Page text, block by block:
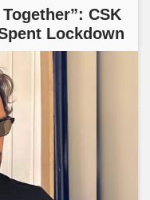
CSK
Lockdown